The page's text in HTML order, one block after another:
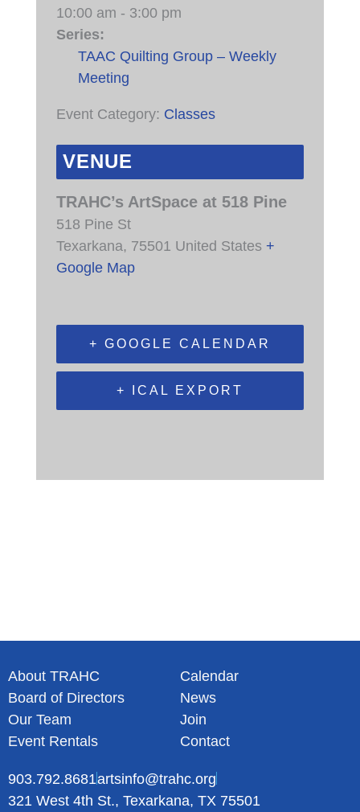
10:00 am - 3:00 pm
Series:
TAAC Quilting Group – Weekly
Meeting
Event Category: Classes
VENUE
TRAHC’s ArtSpace at 518 Pine
518 Pine St
Texarkana, 75501 United States +
Google Map
+ GOOGLE CALENDAR
+ ICAL EXPORT
About TRAHC
Board of Directors
Our Team
Event Rentals
Calendar
News
Join
Contact
903.792.8681artsinfo@trahc.org
321 West 4th St., Texarkana, TX 75501